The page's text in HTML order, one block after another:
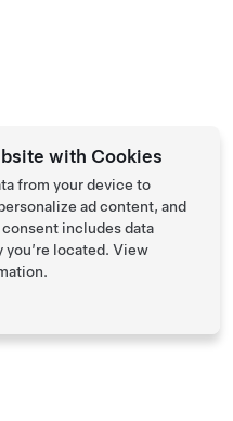
with Cookies
from your device to
ad content, and
includes data
located. View